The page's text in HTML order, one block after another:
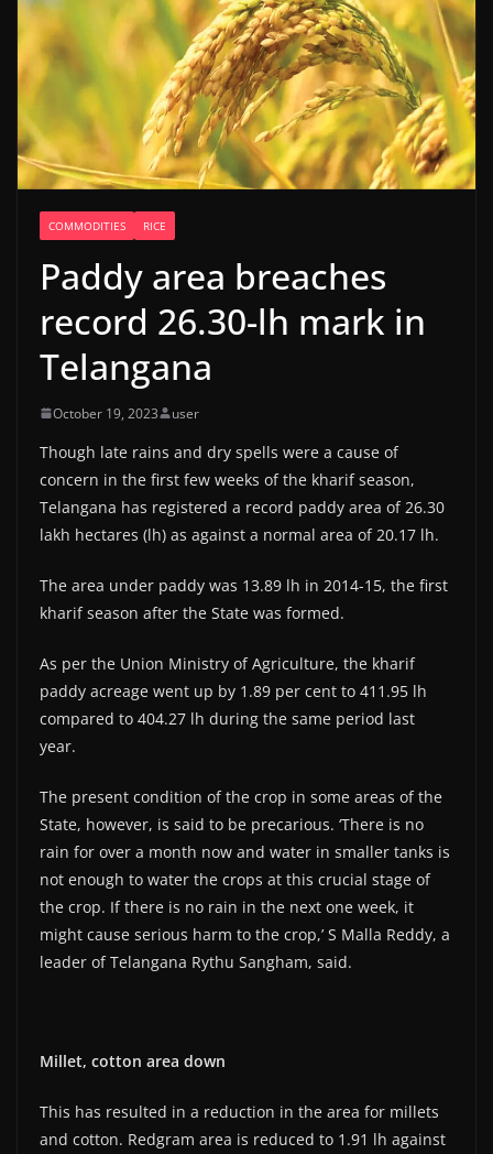
COMMODITIES RICE
Paddy area breaches
record 26.30-lh mark in
Telangana
October 19, 2023 user
Though late rains and dry spells were a cause of
concern in the first few weeks of the kharif season,
Telangana has registered a record paddy area of 26.30
lakh hectares (lh) as against a normal area of 20.17 lh.
The area under paddy was 13.89 lh in 2014-15, the first
kharif season after the State was formed.
As per the Union Ministry of Agriculture, the kharif
paddy acreage went up by 1.89 per cent to 411.95 lh
compared to 404.27 lh during the same period last
year.
The present condition of the crop in some areas of the
State, however, is said to be precarious. ‘There is no
rain for over a month now and water in smaller tanks is
not enough to water the crops at this crucial stage of
the crop. If there is no rain in the next one week, it
might cause serious harm to the crop,’ S Malla Reddy, a
leader of Telangana Rythu Sangham, said.
Millet, cotton area down
This has resulted in a reduction in the area for millets
and cotton. Redgram area is reduced to 1.91 lh against